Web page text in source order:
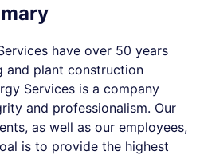
have over 50 years
and plant construction
Services is a company
and professionalism. Our
as well as our employees,
is to provide the highest